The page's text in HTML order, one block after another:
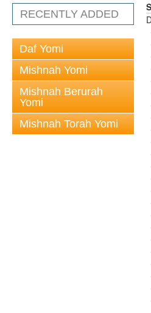
RECENTLY ADDED
Daf Yomi
Mishnah Yomi
Mishnah Berurah
Yomi
Mishnah Torah Yomi